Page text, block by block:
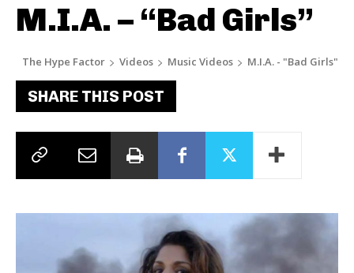
M.I.A. – “Bad Girls”
The Hype Factor Videos Music Videos M.I.A. - "Bad Girls"
SHARE THIS POST